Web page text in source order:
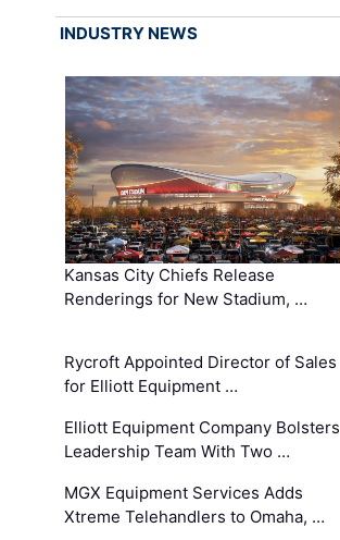
INDUSTRY NEWS
Kansas City Chiefs Release
Renderings for New Stadium, …
Rycroft Appointed Director of Sales
for Elliott Equipment …
Elliott Equipment Company Bolsters
Leadership Team With Two …
MGX Equipment Services Adds
Xtreme Telehandlers to Omaha, …